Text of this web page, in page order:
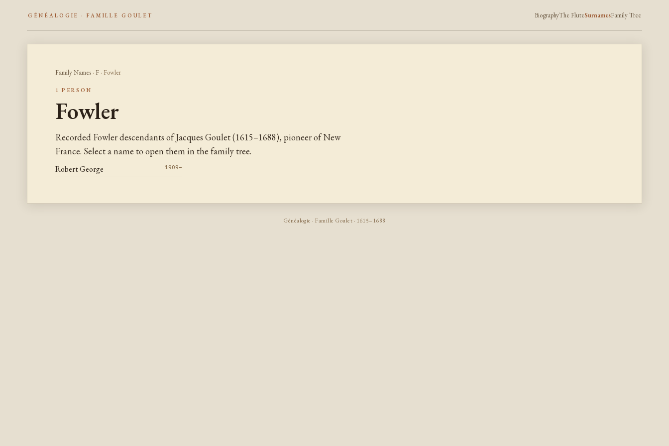
GÉNÉALOGIE · FAMILLE GOULET BiographyThe FluteSurnamesFamily Tree
Family Names· F· Fowler
1 PERSON
Fowler
Recorded Fowler descendants of Jacques Goulet (1615–1688), pioneer of New
France. Select a name to open them in the family tree.
Robert George 1909–
Généalogie · Famille Goulet · 1615–1688